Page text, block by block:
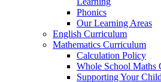
Phonics
Our Learning Areas
English Curriculum
Mathematics Curriculum
Calculation Policy
Whole School Maths
Supporting Your